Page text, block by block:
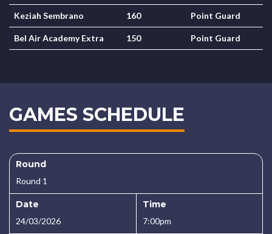
Keziah Sembrano 160 Point Guard
Bel Air Academy Extra 150 Point Guard
GAMES SCHEDULE
Round
Round 1
Date
24/03/2026
Time
7:00pm